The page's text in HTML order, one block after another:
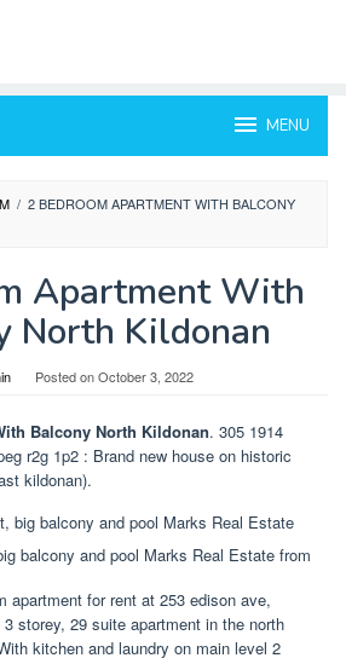
MENU
/ 2 BEDROOM APARTMENT WITH BALCONY
Apartment With
North Kildonan
Posted onOctober 3, 2022
Balcony North Kildonan. 305 1914
r2g 1p2 : Brand new house on historic
kildonan).
balcony and pool Marks Real Estate from
apartment for rent at 253 edison ave,
storey, 29 suite apartment in the north
kitchen and laundry on main level 2